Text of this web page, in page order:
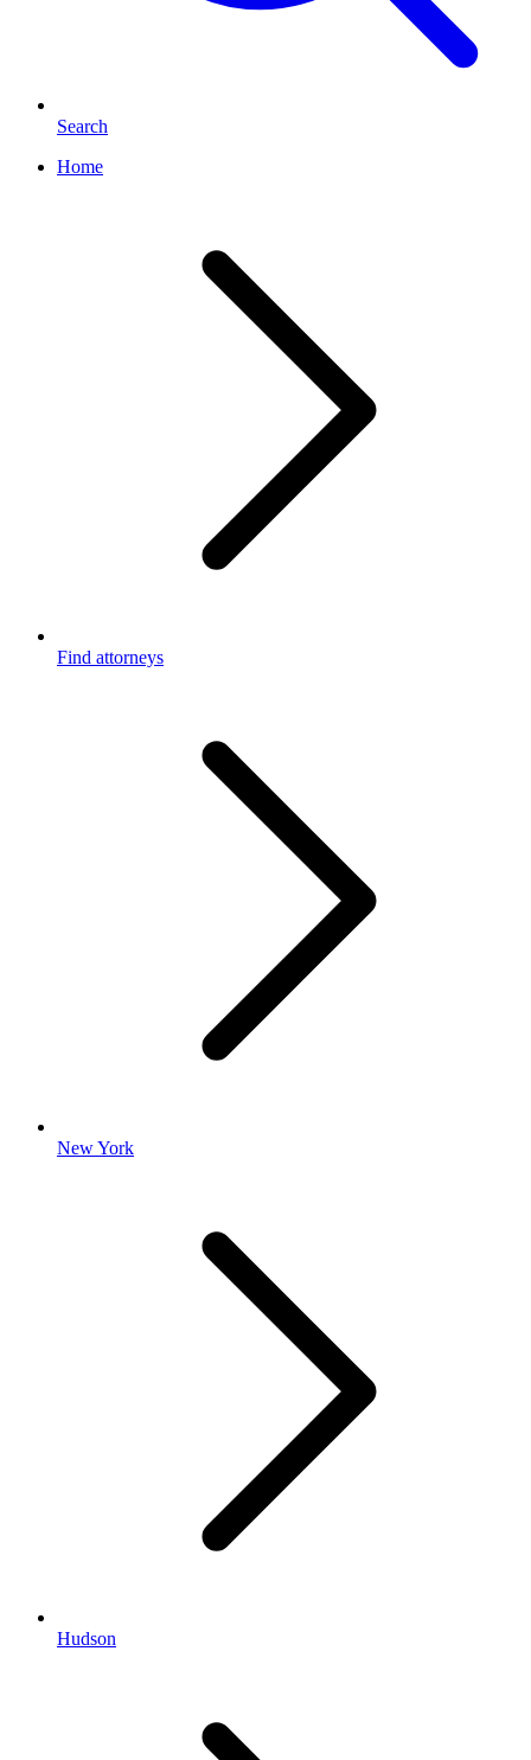
Search
Home
Find attorneys
New York
Hudson